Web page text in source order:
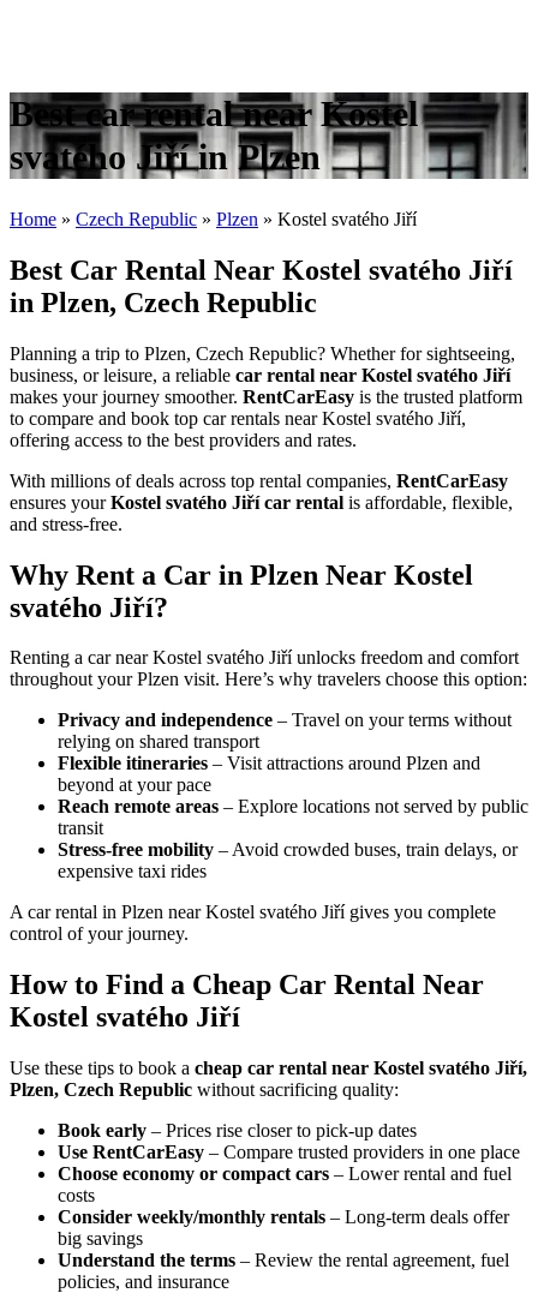
Best car rental near Kostel
svatého Jiří in Plzen
Home » Czech Republic » Plzen » Kostel svatého Jiří
Best Car Rental Near Kostel svatého Jiří
in Plzen, Czech Republic
Planning a trip to Plzen, Czech Republic? Whether for sightseeing,
business, or leisure, a reliable car rental near Kostel svatého Jiří
makes your journey smoother. RentCarEasy is the trusted platform
to compare and book top car rentals near Kostel svatého Jiří,
offering access to the best providers and rates.
With millions of deals across top rental companies, RentCarEasy
ensures yourKostel svatého Jiří car rental is affordable, flexible,
and stress-free.
Why Rent a Car in Plzen Near Kostel
svatého Jiří?
Renting a car near Kostel svatého Jiří unlocks freedom and comfort
throughout your Plzen visit. Here’s why travelers choose this option:
Privacy and independence – Travel on your terms without
relying on shared transport
Flexible itineraries – Visit attractions around Plzen and
beyond at your pace
Reach remote areas – Explore locations not served by public
transit
Stress-free mobility – Avoid crowded buses, train delays, or
expensive taxi rides
A car rental in Plzen near Kostel svatého Jiří gives you complete
control of your journey.
How to Find a Cheap Car Rental Near
Kostel svatého Jiří
Use these tips to book a cheap car rental near Kostel svatého Jiří,
Plzen, Czech Republic without sacrificing quality:
Book early – Prices rise closer to pick-up dates
Use RentCarEasy – Compare trusted providers in one place
Choose economy or compact cars – Lower rental and fuel
costs
Consider weekly/monthly rentals – Long-term deals offer
big savings
Understand the terms – Review the rental agreement, fuel
policies, and insurance